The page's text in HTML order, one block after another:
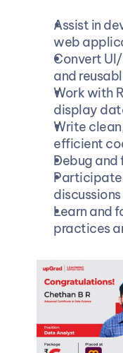
Assist in
web
Convert
and
Work with
display
Write
efficient
Debug and
Participate
discussions
Learn and
practices